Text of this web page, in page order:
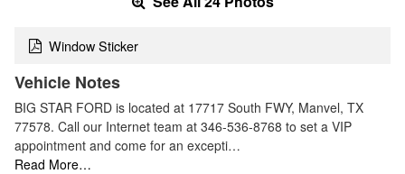
Window Sticker
Vehicle Notes
BIG STAR FORD is located at 17717 South FWY, Manvel, TX
77578. Call our Internet team at 346-536-8768 to set a VIP
appointment and come for an excepti…
Read More…